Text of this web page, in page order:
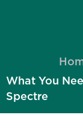
What You
Spectre